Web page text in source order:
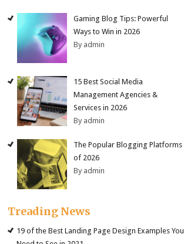
Gaming Blog Tips: Powerful
Ways to Win in 2026
By admin
15 Best Social Media
Management Agencies &
Services in 2026
By admin
The Popular Blogging Platforms
of 2026
By admin
Treading News
19 of the Best Landing Page Design Examples You